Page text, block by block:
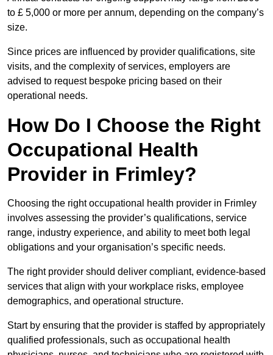
to £ 5,000 or more per annum, depending on the company’s
size.
Since prices are influenced by provider qualifications, site
visits, and the complexity of services, employers are
advised to request bespoke pricing based on their
operational needs.
How Do I Choose the Right
Occupational Health
Provider in Frimley?
Choosing the right occupational health provider in Frimley
involves assessing the provider’s qualifications, service
range, industry experience, and ability to meet both legal
obligations and your organisation’s specific needs.
The right provider should deliver compliant, evidence-based
services that align with your workplace risks, employee
demographics, and operational structure.
Start by ensuring that the provider is staffed by appropriately
qualified professionals, such as occupational health